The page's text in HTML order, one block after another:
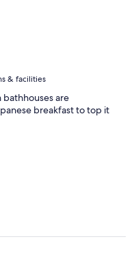
& facilities
bathhouses are
breakfast to top it